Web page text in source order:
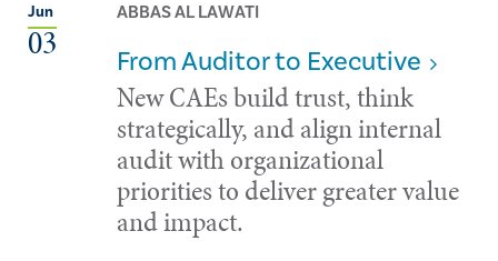
Jun
03
ABBAS AL LAWATI
From Auditor to Executive
New CAEs build trust, think
strategically, and align internal
audit with organizational
priorities to deliver greater value
and impact.